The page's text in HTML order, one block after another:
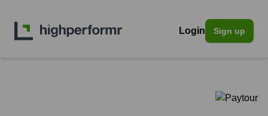
Login Sign up